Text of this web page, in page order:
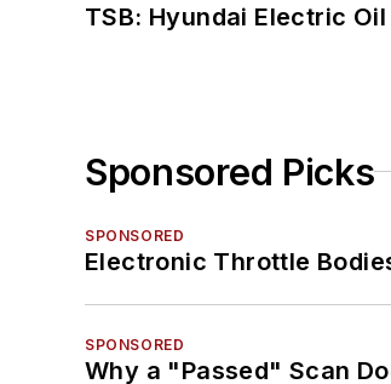
TSB: Hyundai Electric Oil
Sponsored Picks
SPONSORED
Electronic Throttle
SPONSORED
Why a "Passed" Scan